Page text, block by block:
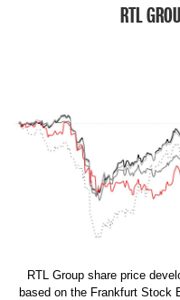
RTL
RTL Group share price
based on the Frankfurt Stock